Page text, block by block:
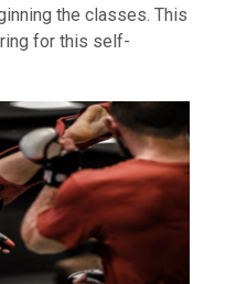
the classes. This
for this self-